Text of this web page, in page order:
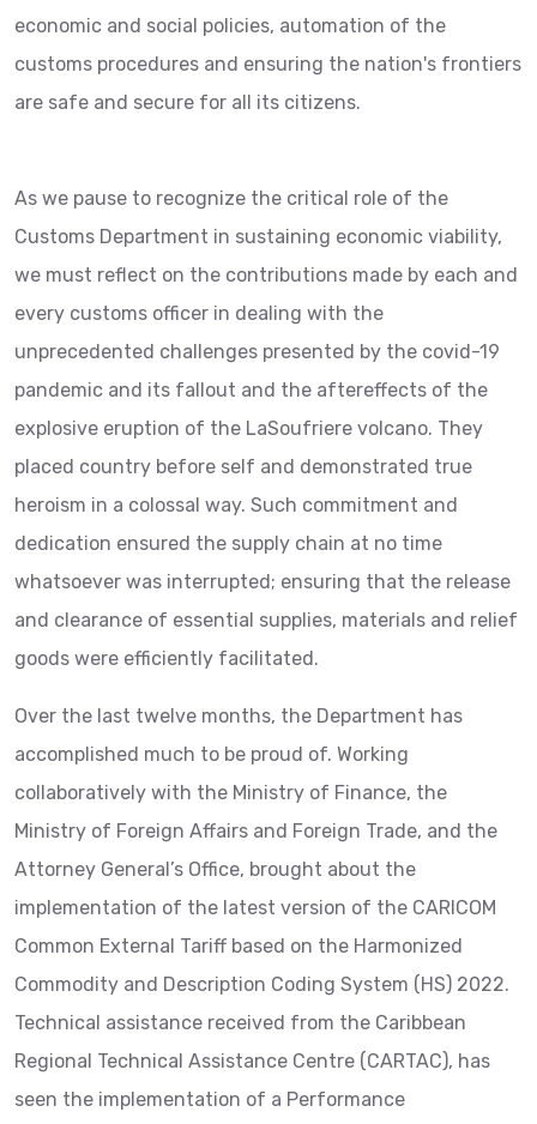
economic and social policies, automation of the
customs procedures and ensuring the nation's frontiers
are safe and secure for all its citizens.
As we pause to recognize the critical role of the
Customs Department in sustaining economic viability,
we must reflect on the contributions made by each and
every customs officer in dealing with the
unprecedented challenges presented by the covid-19
pandemic and its fallout and the aftereffects of the
explosive eruption of the LaSoufriere volcano. They
placed country before self and demonstrated true
heroism in a colossal way. Such commitment and
dedication ensured the supply chain at no time
whatsoever was interrupted; ensuring that the release
and clearance of essential supplies, materials and relief
goods were efficiently facilitated.
Over the last twelve months, the Department has
accomplished much to be proud of. Working
collaboratively with the Ministry of Finance, the
Ministry of Foreign Affairs and Foreign Trade, and the
Attorney General’s Office, brought about the
implementation of the latest version of the CARICOM
Common External Tariff based on the Harmonized
Commodity and Description Coding System (HS) 2022.
Technical assistance received from the Caribbean
Regional Technical Assistance Centre (CARTAC), has
seen the implementation of a Performance